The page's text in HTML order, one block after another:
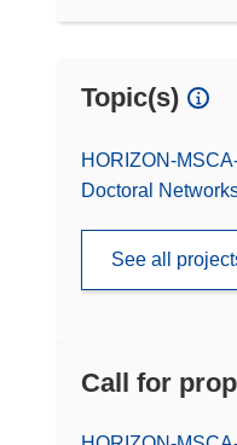
Topic(s)
HORIZON-
Doctoral
See all
Call for
(opens in new